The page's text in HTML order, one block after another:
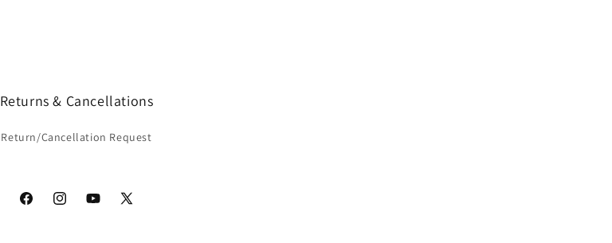
Returns & Cancellations
Return/Cancellation Request
FacebookInstagramYouTube
X